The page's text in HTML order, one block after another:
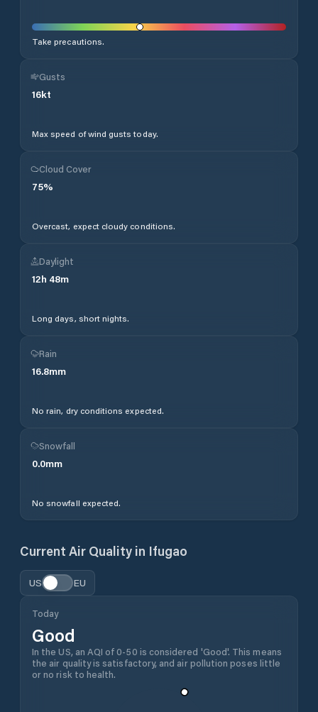
Take precautions.
Gusts
16kt
Max speed of wind gusts today.
Cloud Cover
75%
Overcast, expect cloudy conditions.
Daylight
12h 48m
Long days, short nights.
Rain
16.8mm
No rain, dry conditions expected.
Snowfall
0.0mm
No snowfall expected.
Current Air Quality in Ifugao
US EU
Today
Good
In the US, an AQI of 0-50 is considered 'Good'. This means
the air quality is satisfactory, and air pollution poses little
or no risk to health.